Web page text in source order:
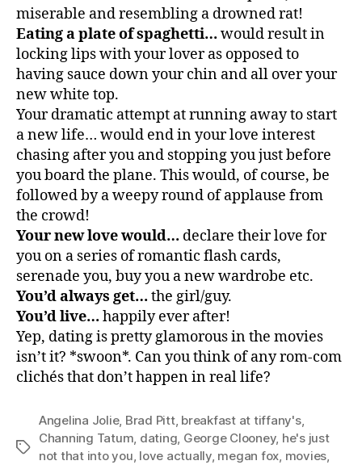
miserable and resembling a drowned rat!
Eating a plate of spaghetti…would result in
locking lips with your lover as opposed to
having sauce down your chin and all over your
new white top.
Your dramatic attempt at running away to start
a new life… would end in your love interest
chasing after you and stopping you just before
you board the plane. This would, of course, be
followed by a weepy round of applause from
the crowd!
Your new love would… declare their love for
you on a series of romantic flash cards,
serenade you, buy you a new wardrobe etc.
You’d always get…the girl/guy.
You’d live…happily ever after!
Yep, dating is pretty glamorous in the movies
isn’t it? *swoon*. Can you think of any rom-com
clichés that don’t happen in real life?
Tags
Angelina Jolie, Brad Pitt, breakfast at tiffany's,
Channing Tatum, dating, George Clooney, he's just
not that into you, love actually, megan fox, movies,